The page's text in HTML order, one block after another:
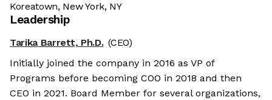
Koreatown, New York, NY
Leadership
Tarika Barrett, Ph.D. (CEO)
Initially joined the company in 2016 as VP of
Programs before becoming COO in 2018 and then
CEO in 2021. Board Member for several organizations,